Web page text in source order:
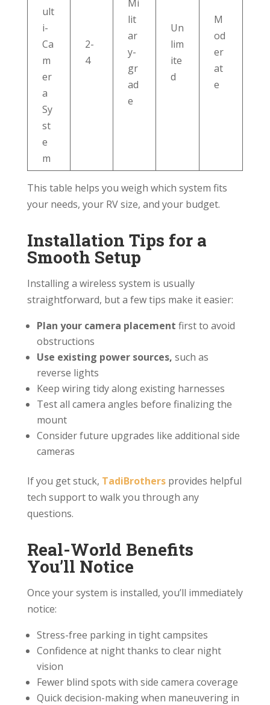
ult
i-
Ca
m
er
a
Sy
st
e
m
2-
4
Mi
lit
ar
y-
gr
ad
e
Un
lim
ite
d
M
od
er
at
e
This table helps you weigh which system fits
your needs, your RV size, and your budget.
Installation Tips for a
Smooth Setup
Installing a wireless system is usually
straightforward, but a few tips make it easier:
Plan your camera placement first to avoid
obstructions
Use existing power sources, such as
reverse lights
Keep wiring tidy along existing harnesses
Test all camera angles before finalizing the
mount
Consider future upgrades like additional side
cameras
If you get stuck, TadiBrothers provides helpful
tech support to walk you through any
questions.
Real-World Benefits
You’ll Notice
Once your system is installed, you’ll immediately
notice:
Stress-free parking in tight campsites
Confidence at night thanks to clear night
vision
Fewer blind spots with side camera coverage
Quick decision-making when maneuvering in